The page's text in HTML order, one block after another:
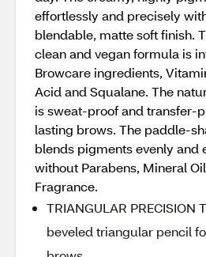
effortlessly and precisely
blendable, matte soft finish.
clean and vegan formula is
Browcare ingredients,
Acid and Squalane. The
is sweat-proof and transfer-
lasting brows. The paddle-
blends pigments evenly and
without Parabens, Mineral
Fragrance.
TRIANGULAR PRECISION
beveled triangular pencil